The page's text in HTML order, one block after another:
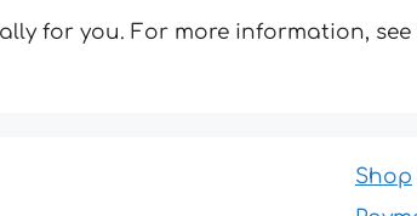
for you. For more information,
Shop